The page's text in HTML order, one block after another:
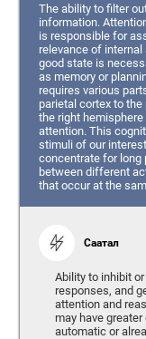
The ability to filter
information.
is responsible for
relevance of
good state is
as memory or
requires various
parietal cortex to
the right
attention. This
stimuli of our
concentrate for long
between different
that occur at the
Саатал
Ability to inhibit
responses, and
attention and
may have
automatic or